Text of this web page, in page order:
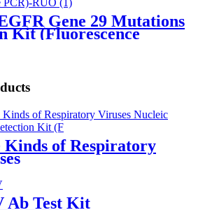
Gene 29 Mutations
Kit (Fluorescence
Kinds of Respiratory
Ab Test Kit